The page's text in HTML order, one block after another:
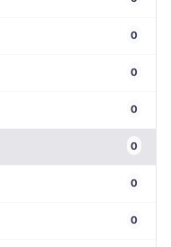
0
0
0
0
0
0